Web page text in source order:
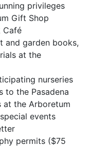
privileges
Gift Shop
Café
and garden books,
at the
nurseries
to the Pasadena
at the Arboretum
events
permits ($75